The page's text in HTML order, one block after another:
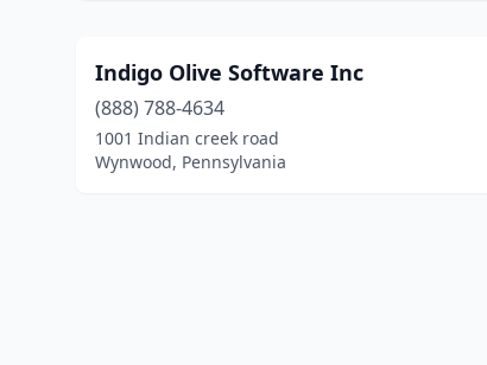
Indigo Olive Software Inc
(888) 788-4634
1001 Indian creek road
Wynwood, Pennsylvania